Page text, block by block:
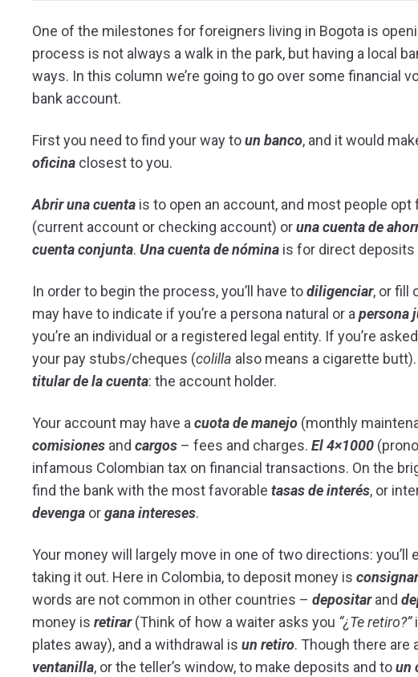
One of the milestones for foreigners living in Bogota is
process is not always a walk in the park, but having a local
ways. In this column we’re going to go over some financial
bank account.
First you need to find your way toun banco, and it would
oficina closest to you.
Abrir una cuenta is to open an account, and most people
(current account or checking account) oruna cuenta de
cuenta conjunta. Una cuenta de nómina is for direct deposits
In order to begin the process, you’ll have todiligenciar, or fill
may have to indicate if you’re a persona natural or apersona
you’re an individual or a registered legal entity. If you’re
your pay stubs/cheques (colilla also means a cigarette
titular de la cuenta: the account holder.
Your account may have acuota de manejo (monthly
comisiones and cargos – fees and charges. El 4×1000
infamous Colombian tax on financial transactions. On the
find the bank with the most favorable tasas de interés, or
devenga organa intereses.
Your money will largely move in one of two directions:
taking it out. Here in Colombia, to deposit money is consignar
words are not common in other countries – depositarand
money is retirar(Think of how a waiter asks you “¿Te retiro?”
plates away), and a withdrawal is un retiro. Though there are
ventanilla, or the teller’s window, to make deposits and toun